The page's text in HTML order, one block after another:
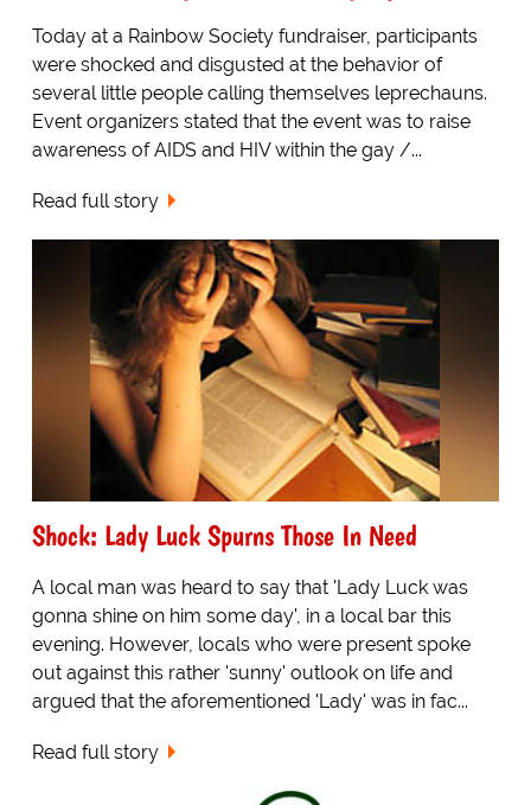
Today at a Rainbow Society fundraiser, participants
were shocked and disgusted at the behavior of
several little people calling themselves leprechauns.
Event organizers stated that the event was to raise
awareness of AIDS and HIV within the gay /...
Read full story
Shock: Lady Luck Spurns Those In Need
A local man was heard to say that 'Lady Luck was
gonna shine on him some day', in a local bar this
evening. However, locals who were present spoke
out against this rather 'sunny' outlook on life and
argued that the aforementioned 'Lady' was in fac...
Read full story